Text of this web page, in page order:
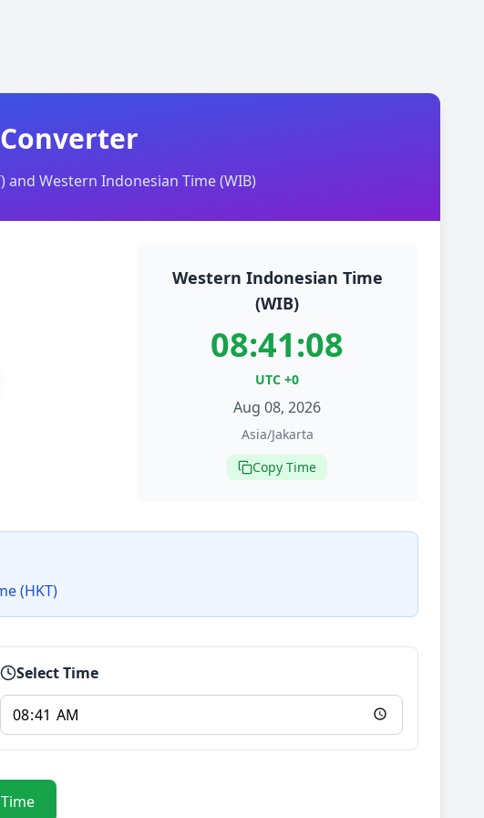
Western Indonesian Time (WIB)
Western Indonesian Time
(WIB)
08:41:08
UTC +0
Aug 08, 2026
Asia/Jakarta
Copy Time
(HKT)
Select Time